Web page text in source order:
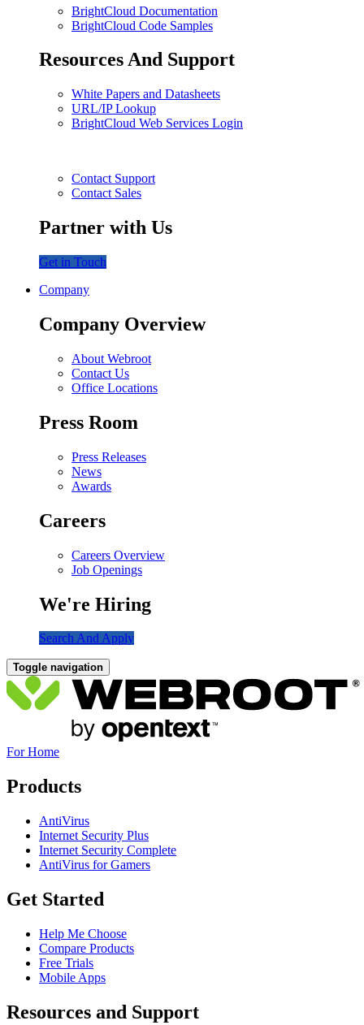
BrightCloud Documentation
BrightCloud Code Samples
Resources And Support
White Papers and Datasheets
URL/IP Lookup
BrightCloud Web Services Login
Contact Support
Contact Sales
Partner with Us
Get in Touch
Company
Company Overview
About Webroot
Contact Us
Office Locations
Press Room
Press Releases
News
Awards
Careers
Careers Overview
Job Openings
We're Hiring
Search And Apply
Toggle navigation
For Home
Products
AntiVirus
Internet Security Plus
Internet Security Complete
AntiVirus for Gamers
Get Started
Help Me Choose
Compare Products
Free Trials
Mobile Apps
Resources and Support